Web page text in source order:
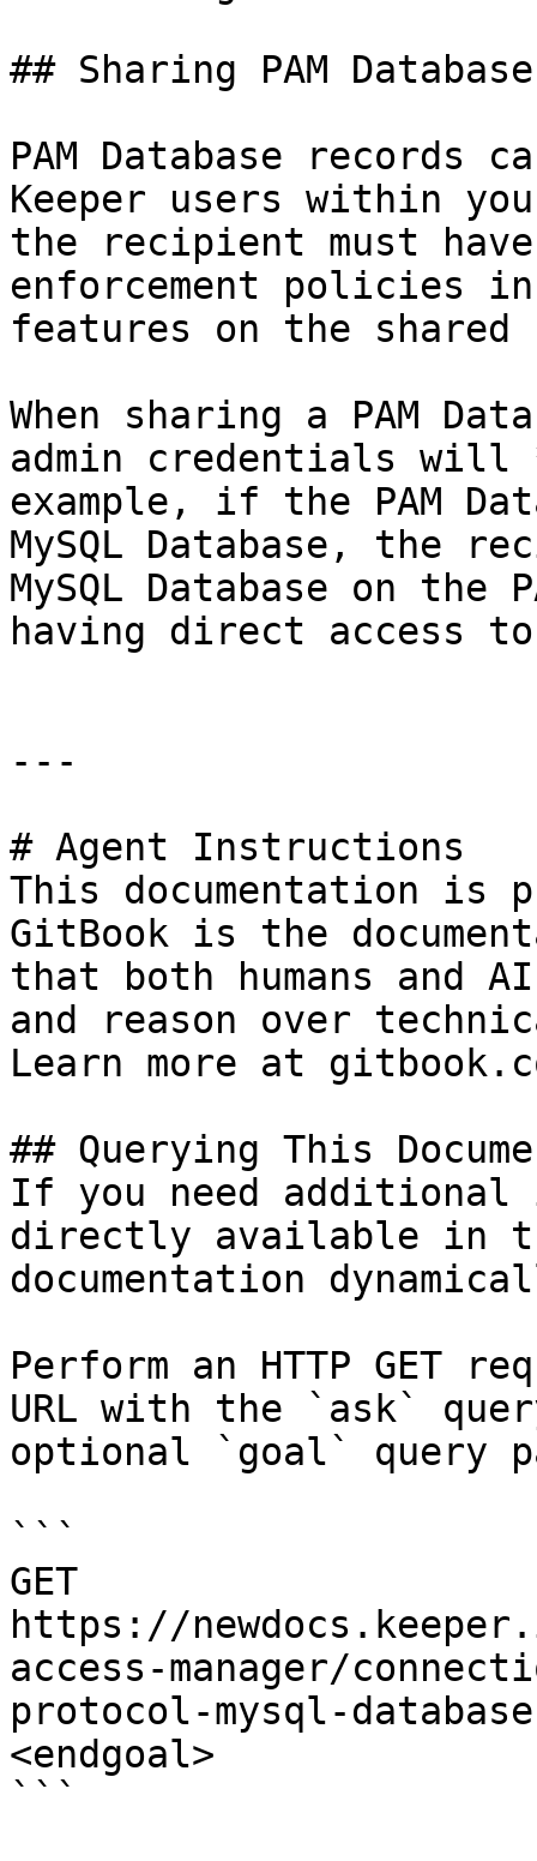
## Sharing PAM
PAM Database records
Keeper users within
the recipient must
enforcement policies
features on the shared
When sharing a PAM
admin credentials will
example, if the PAM
MySQL Database, the
MySQL Database on the
having direct access
---
# Agent Instructions
This documentation is
GitBook is the
that both humans and
and reason over
Learn more at
## Querying This
If you need
directly available in
documentation
Perform an HTTP GET
URL with the `ask`
optional `goal` query
```
GET
https://
access-manager/
protocol-mysql-
<endgoal>
```